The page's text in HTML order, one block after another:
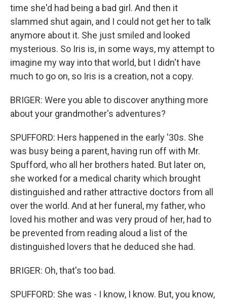
time she'd had being a bad girl. And then it
slammed shut again, and I could not get her to talk
anymore about it. She just smiled and looked
mysterious. So Iris is, in some ways, my attempt to
imagine my way into that world, but I didn't have
much to go on, so Iris is a creation, not a copy.
BRIGER: Were you able to discover anything more
about your grandmother's adventures?
SPUFFORD: Hers happened in the early '30s. She
was busy being a parent, having run off with Mr.
Spufford, who all her brothers hated. But later on,
she worked for a medical charity which brought
distinguished and rather attractive doctors from all
over the world. And at her funeral, my father, who
loved his mother and was very proud of her, had to
be prevented from reading aloud a list of the
distinguished lovers that he deduced she had.
BRIGER: Oh, that's too bad.
SPUFFORD: She was - I know, I know. But, you know,